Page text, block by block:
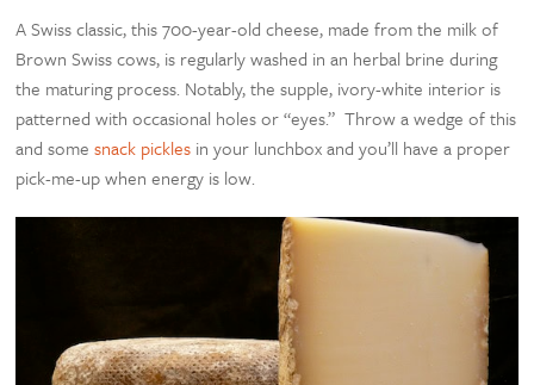
A Swiss classic, this 700-year-old cheese, made from the milk of
Brown Swiss cows, is regularly washed in an herbal brine during
the maturing process. Notably, the supple, ivory-white interior is
patterned with occasional holes or “eyes.” Throw a wedge of this
and somesnack pickles in your lunchbox and you’ll have a proper
pick-me-up when energy is low.